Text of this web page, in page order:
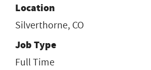
Location
Silverthorne, CO
Job Type
Full Time